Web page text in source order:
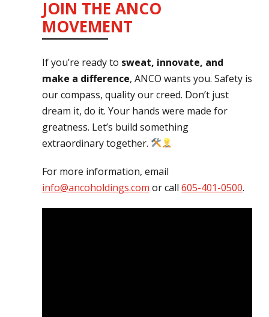
JOIN THE ANCO
MOVEMENT
If you’re ready to sweat, innovate, and
make a difference, ANCO wants you. Safety is
our compass, quality our creed. Don’t just
dream it, do it. Your hands were made for
greatness. Let’s build something
extraordinary together.
For more information, email
info@ancoholdings.com or call 605-401-0500.